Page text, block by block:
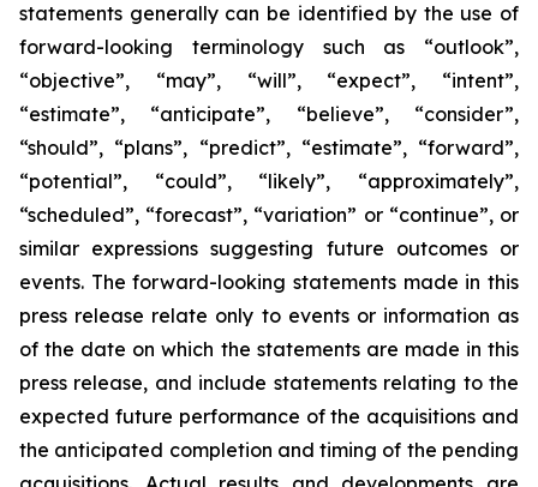
statements generally can be identified by the use of
forward-looking terminology such as “outlook”,
“objective”, “may”, “will”, “expect”, “intent”,
“estimate”, “anticipate”, “believe”, “consider”,
“should”, “plans”, “predict”, “estimate”, “forward”,
“potential”, “could”, “likely”, “approximately”,
“scheduled”, “forecast”, “variation” or “continue”, or
similar expressions suggesting future outcomes or
events. The forward-looking statements made in this
press release relate only to events or information as
of the date on which the statements are made in this
press release, and include statements relating to the
expected future performance of the acquisitions and
the anticipated completion and timing of the pending